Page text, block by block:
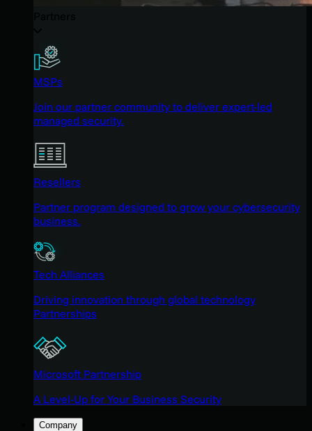
MSPs
Join our partner community to deliver expert-led
managed security.
Resellers
Partner program designed to grow your cybersecurity
business.
Tech Alliances
Driving innovation through global technology
Partnerships
Microsoft Partnership
A Level-Up for Your Business Security
Company